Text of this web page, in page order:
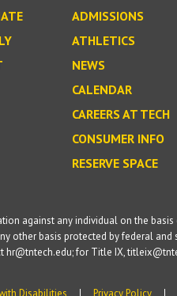
ADMISSIONS
ATHLETICS
NEWS
CALENDAR
CAREERS AT TECH
CONSUMER INFO
RESERVE SPACE
against any individual on the basis
other basis protected by federal and
for Title IX,
Disabilities Privacy Policy